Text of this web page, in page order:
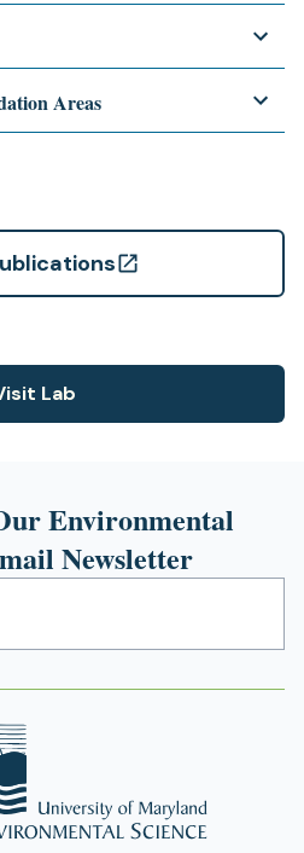
Areas
(opens
new
Lab
(opens
tab)
Environmental
Newsletter